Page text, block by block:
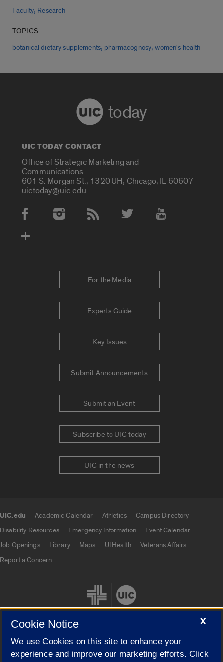
Faculty, Research
TOPICS
botanical dietary supplements, pharmacognosy,women's health
today
UIC TODAY CONTACT
Office of Strategic Marketing and
Communications
601 S. Morgan St., 1320 UH, Chicago, IL 60607
uictoday@uic.edu
Social Media Accounts
For the Media
Experts Guide
Key Issues
Submit Announcements
Submit an Event
Subscribe to UIC today
UIC in the news
UIC.edu Academic Calendar Athletics
Campus Directory
Disability Resources
Emergency Information
Event Calendar
Job Openings
Library Maps UI Health
Veterans Affairs
Report a Concern
Cookie Settings
X
Cookie Notice
We use Cookies on this site to enhance your
experience and improve our marketing efforts. Click